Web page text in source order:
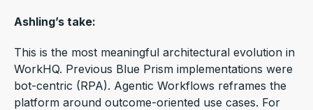
Ashling’s take:
This is the most meaningful architectural evolution in
WorkHQ. Previous Blue Prism implementations were
bot-centric (RPA). Agentic Workflows reframes the
platform around outcome-oriented use cases. For